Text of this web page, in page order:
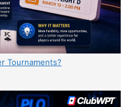
Tournaments?